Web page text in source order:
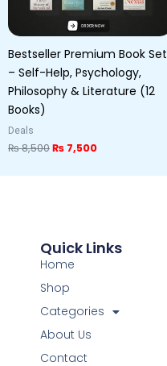
Bestseller Premium Book Set
– Self-Help, Psychology,
Philosophy & Literature (12
Books)
Deals
₨8,500₨ 7,500
Quick Links
Home
Shop
Categories
About Us
Contact